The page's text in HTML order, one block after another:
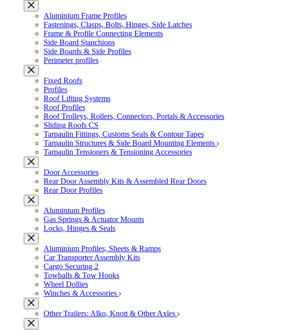
Aluminium Frame Profiles
Fastenings, Clasps, Bolts, Hinges, Side Latches
Frame & Profile Connecting Elements
Side Board Stanchions
Side Boards & Side Profiles
Perimeter profiles
Fixed Roofs
Profiles
Roof Lifting Systems
Roof Profiles
Roof Trolleys, Rollers, Connectors, Portals & Accessories
Sliding Roofs CS
Tarpaulin Fittings, Customs Seals & Contour Tapes
Tarpaulin Structures & Side Board Mounting Elements
Tarpaulin Tensioners & Tensioning Accessories
Door Accessories
Rear Door Assembly Kits & Assembled Rear Doors
Rear Door Profiles
Aluminium Profiles
Gas Springs & Actuator Mounts
Locks, Hinges & Seals
Aluminium Profiles, Sheets & Ramps
Car Transporter Assembly Kits
Cargo Securing 2
Towballs & Tow Hooks
Wheel Dollies
Winches & Accessories
Other Trailers: Alko, Knott & Other Axles